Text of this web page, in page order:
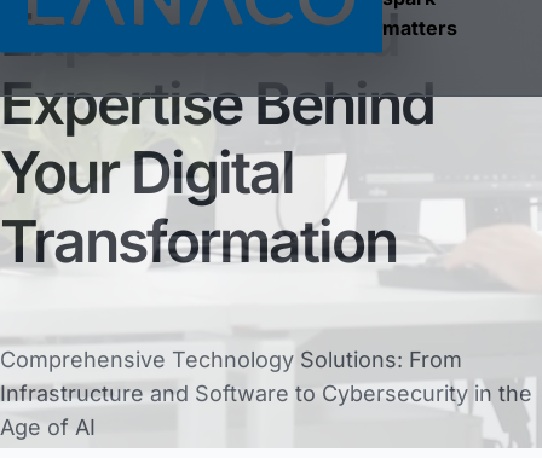
matters
Experience and
Expertise Behind
Your Digital
Transformation
Comprehensive Technology Solutions: From
Infrastructure and Software to Cybersecurity in the
Age of AI